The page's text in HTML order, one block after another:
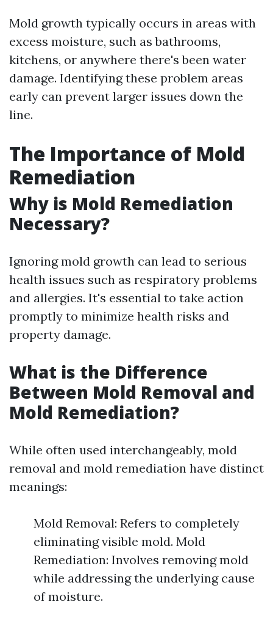
Mold growth typically occurs in areas with
excess moisture, such as bathrooms,
kitchens, or anywhere there's been water
damage. Identifying these problem areas
early can prevent larger issues down the
line.
The Importance of Mold
Remediation
Why is Mold Remediation
Necessary?
Ignoring mold growth can lead to serious
health issues such as respiratory problems
and allergies. It's essential to take action
promptly to minimize health risks and
property damage.
What is the Difference
Between Mold Removal and
Mold Remediation?
While often used interchangeably, mold
removal and mold remediation have distinct
meanings:
Mold Removal: Refers to completely
eliminating visible mold. Mold
Remediation: Involves removing mold
while addressing the underlying cause
of moisture.